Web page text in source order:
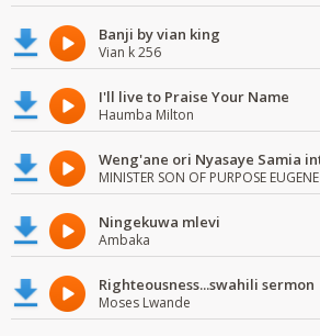
Banji by vian king
Vian k 256
I'll live to Praise Your Name
Haumba Milton
MINISTER SON OF PURPOSE EUGENE
Ningekuwa mlevi
Ambaka
Righteousness...swahili sermon
Moses Lwande